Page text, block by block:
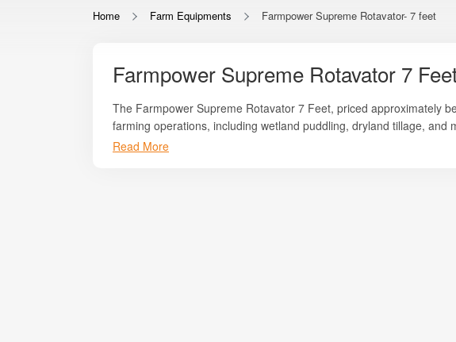
Home Farm Equipments Farmpower Supreme Rotavator- 7 feet
Farmpower Supreme Rotavator 7
The Farmpower Supreme Rotavator 7 Feet, priced approximately
farming operations, including wetland puddling, dryland tillage,
robust engineering, smooth operation, and precise soil
Whether you are preparing paddy fields, drylands, or mixed-crop
Read More